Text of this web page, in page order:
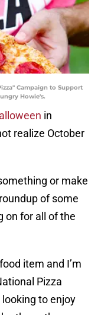
Campaign to Support
Howie's.
in
realize October
or make
of some
on for all of the
item and I’m
Pizza
to enjoy